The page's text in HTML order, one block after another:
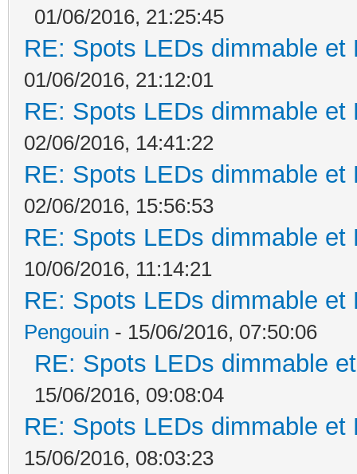
01/06/2016, 21:25:45
RE: Spots LEDs dimmable
01/06/2016, 21:12:01
RE: Spots LEDs dimmable
02/06/2016, 14:41:22
RE: Spots LEDs dimmable
02/06/2016, 15:56:53
RE: Spots LEDs dimmable
10/06/2016, 11:14:21
RE: Spots LEDs dimmable
Pengouin - 15/06/2016, 07:50:06
RE: Spots LEDs dimmable
15/06/2016, 09:08:04
RE: Spots LEDs dimmable
15/06/2016, 08:03:23